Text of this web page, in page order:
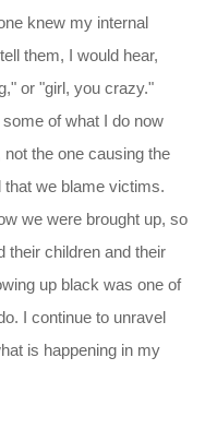
knew my internal
them, I would hear,
or "girl, you crazy."
of what I do now
the one causing the
we blame victims.
we were brought up, so
their children and their
up black was one of
I continue to unravel
is happening in my